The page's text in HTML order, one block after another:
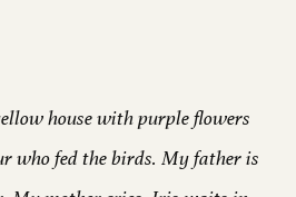
house with purple flowers
who fed the birds. My father is